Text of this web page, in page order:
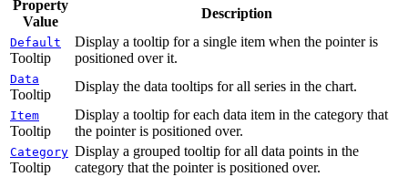
Property
Value
Description
Default
Tooltip
Display a tooltip for a single item when the pointer is
positioned over it.
Data
Tooltip
Display the data tooltips for all series in the chart.
Item
Tooltip
Display a tooltip for each data item in the category that
the pointer is positioned over.
Category
Tooltip
Display a grouped tooltip for all data points in the
category that the pointer is positioned over.